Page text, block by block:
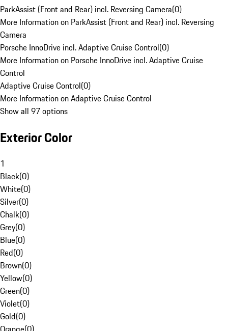
ParkAssist (Front and Rear) incl. Reversing Camera(0)
More Information on ParkAssist (Front and Rear) incl. Reversing
Camera
Porsche InnoDrive incl. Adaptive Cruise Control(0)
More Information on Porsche InnoDrive incl. Adaptive Cruise
Control
Adaptive Cruise Control(0)
More Information on Adaptive Cruise Control
Show all 97 options
Exterior Color
1
Black(0)
White(0)
Silver(0)
Chalk(0)
Grey(0)
Blue(0)
Red(0)
Brown(0)
Yellow(0)
Green(0)
Violet(0)
Gold(0)